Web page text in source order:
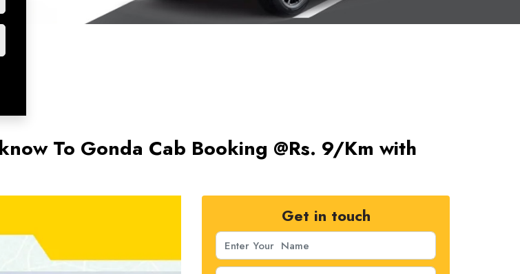
To Gonda Cab Booking @Rs. 9/Km with
Get in touch